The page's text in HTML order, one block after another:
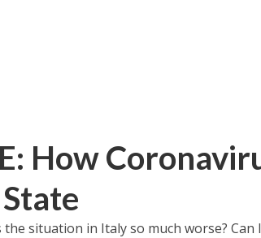
How
the situation in Italy so much worse? Can